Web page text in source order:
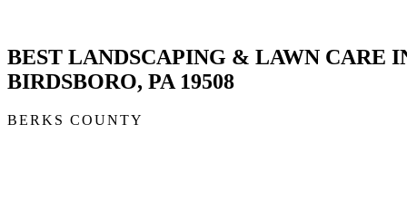
BEST LANDSCAPING & LAWN CARE
BIRDSBORO, PA 19508
BERKS COUNTY